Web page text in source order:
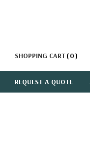
SHOPPING CART 0
REQUEST A QUOTE